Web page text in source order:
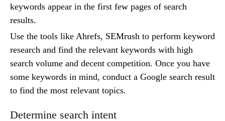
keywords appear in the first few pages of search
results.
Use the tools like Ahrefs, SEMrush to perform keyword
research and find the relevant keywords with high
search volume and decent competition. Once you have
some keywords in mind, conduct a Google search result
to find the most relevant topics.
Determine search intent